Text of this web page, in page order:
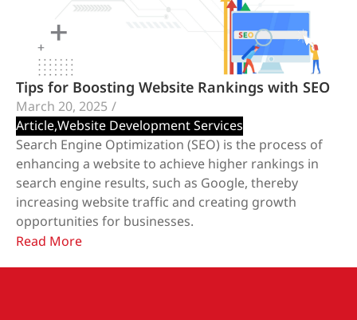
Tips for Boosting Website Rankings with SEO
March 20, 2025 /
Article,Website Development Services
Search Engine Optimization (SEO) is the process of
enhancing a website to achieve higher rankings in
search engine results, such as Google, thereby
increasing website traffic and creating growth
opportunities for businesses.
Read More